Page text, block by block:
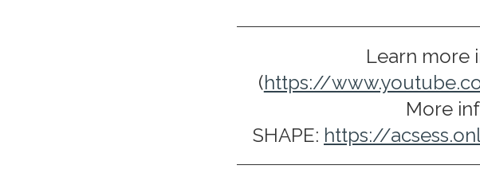
Learn more
(https://
More
SHAPE: https://